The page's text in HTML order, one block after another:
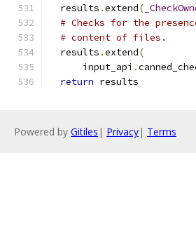
  results
.extend(
# Checks for the
# content of files.
  results
.extend(
      input_api
.
return results
Powered by Gitiles | Privacy| Terms